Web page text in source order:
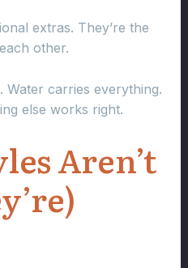
extras. They’re the
other.
Water carries everything.
else works right.
Aren’t